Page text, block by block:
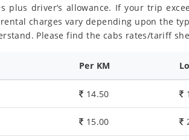
plus driver’s allowance. If your trip
charges vary depending upon the
Please find the cabs rates/tariff
Per KM
14.50
15.00